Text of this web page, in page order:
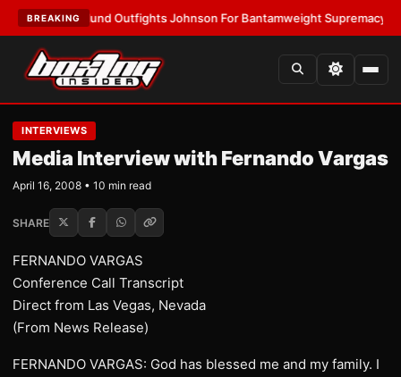
BREAKING
Outfights Johnson For Bantamweight Supremacy•LATEST:
INTERVIEWS
Media Interview with Fernando Vargas
April 16, 2008 • 10 min read
SHARE
FERNANDO VARGAS
Conference Call Transcript
Direct from Las Vegas, Nevada
(From News Release)
FERNANDO VARGAS: God has blessed me and my family. I